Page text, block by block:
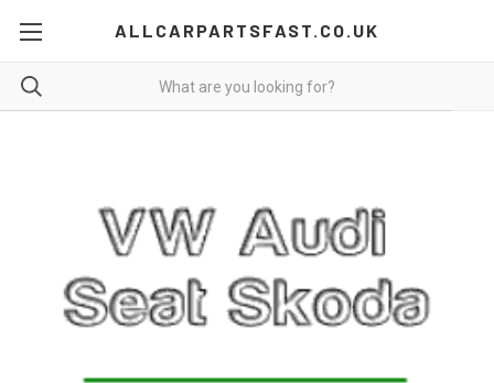
ALLCARPARTSFAST.CO.UK